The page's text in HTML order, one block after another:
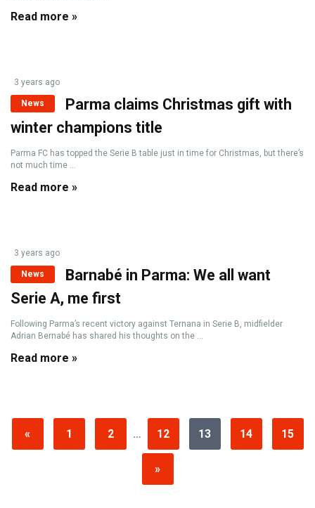
Read more »
3 years ago
News
Parma claims Christmas gift with
winter champions title
Parma FC has topped the Serie B table just in time for Christmas, but there’s
not much time ...
Read more »
3 years ago
News
Barnabé in Parma: We all want
Serie A, me first
Following Parma’s recent victory against Ternana in Serie B, midfielder
Adrian Bernabé has shared his thoughts on the ...
Read more »
« 1 2 … 12 13 14 15
»